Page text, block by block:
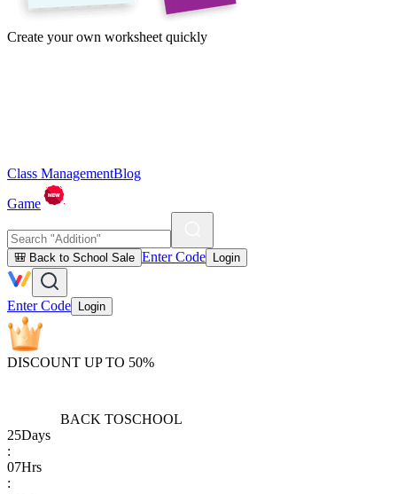
Create your own worksheet quickly
Class ManagementBlog
Game
🎒 Back to School Sale Enter Code Login
Enter Code Login
DISCOUNT UP TO 50%
BACK TOSCHOOL
25Days
:
07Hrs
: